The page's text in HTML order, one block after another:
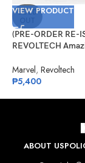
SOLD
VIEW PRODUCT
(PRE-ORDER RE-
REVOLTECH
Version 2.5
Marvel, Revoltech
₱5,400
ABOUT US